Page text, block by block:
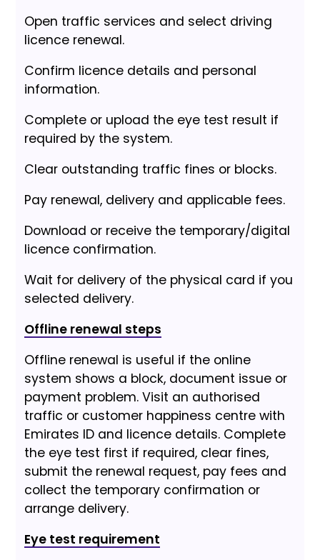
Open traffic services and select driving
licence renewal.
Confirm licence details and personal
information.
Complete or upload the eye test result if
required by the system.
Clear outstanding traffic fines or blocks.
Pay renewal, delivery and applicable fees.
Download or receive the temporary/digital
licence confirmation.
Wait for delivery of the physical card if you
selected delivery.
Offline renewal steps
Offline renewal is useful if the online
system shows a block, document issue or
payment problem. Visit an authorised
traffic or customer happiness centre with
Emirates ID and licence details. Complete
the eye test first if required, clear fines,
submit the renewal request, pay fees and
collect the temporary confirmation or
arrange delivery.
Eye test requirement